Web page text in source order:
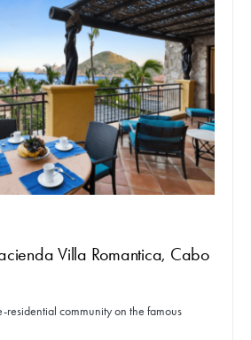
Villa Romantica, Cabo
residential community on the famous